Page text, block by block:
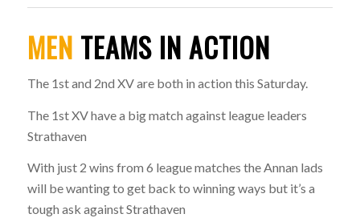
MEN TEAMS IN ACTION
The 1st and 2nd XV are both in action this Saturday.
The 1st XV have a big match against league leaders
Strathaven
With just 2 wins from 6 league matches the Annan lads
will be wanting to get back to winning ways but it’s a
tough ask against Strathaven